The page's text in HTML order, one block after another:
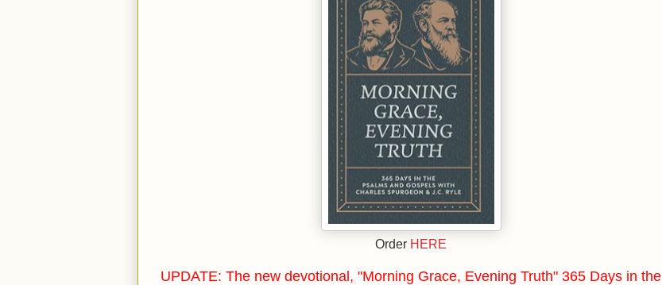
Order HERE
UPDATE: The new devotional, "Morning Grace, Evening Truth" 365 Days in the